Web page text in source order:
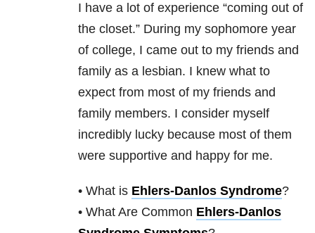
I have a lot of experience “coming out of
the closet.” During my sophomore year
of college, I came out to my friends and
family as a lesbian. I knew what to
expect from most of my friends and
family members. I consider myself
incredibly lucky because most of them
were supportive and happy for me.
• What is Ehlers-Danlos Syndrome?
• What Are Common Ehlers-Danlos